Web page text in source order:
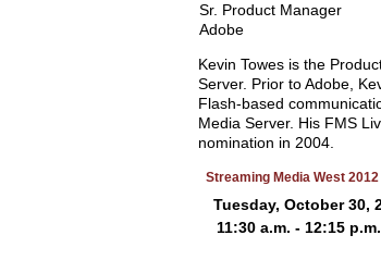
Sr. Product Manager
Adobe
Kevin Towes is the
Server. Prior to Adobe,
Flash-based
Media Server. His FMS
nomination in 2004.
Streaming Media West 2012
Tuesday, October 30,
11:30 a.m. - 12:15 p.m.